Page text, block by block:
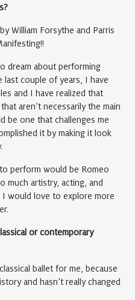
William Forsythe and Parris
dream about performing
last couple of years, I have
and I have realized that
aren’t necessarily the main
be one that challenges me
it by making it look
perform would be Romeo
much artistry, acting, and
would love to explore more
or contemporary
ballet for me, because
and hasn’t really changed